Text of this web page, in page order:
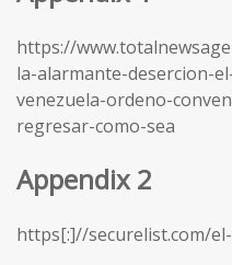
https://
la-alarmante-desercion-
venezuela-ordeno-
regresar-como-sea
Appendix 2
https[:]//securelist.com/